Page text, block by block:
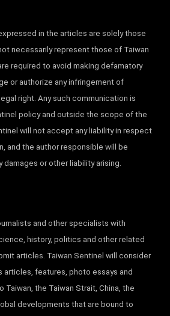
in the articles are solely those
necessarily represent those of Taiwan
required to avoid making defamatory
or authorize any infringement of
right. Any such communication is
policy and outside the scope of the
will not accept any liability in respect
and the author responsible will be
damages or other liability arising.
and other specialists with
history, politics and other related
articles. Taiwan Sentinel will consider
articles, features, photo essays and
Taiwan, the Taiwan Strait, China, the
developments that are bound to